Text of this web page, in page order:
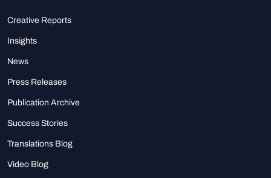
Creative Reports
Insights
News
Press Releases
Publication Archive
Success Stories
Translations Blog
Video Blog